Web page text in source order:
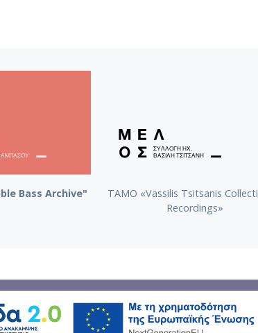
Bass Archive"
TAMO «Vassilis Tsitsanis
Recordings»